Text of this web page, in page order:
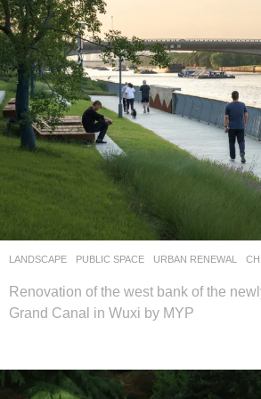
LANDSCAPE PUBLIC SPACE ,URBAN RENEWAL
Renovation of the west bank of the
Grand Canal in Wuxi by MYP